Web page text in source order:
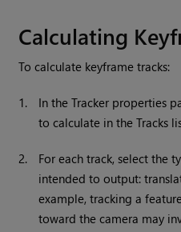
Calculating
To calculate keyframe tracks:
1.
In the Tracker properties
to calculate in the Tracks
2.
For each track, select the
intended to output:
example, tracking a
toward the camera may